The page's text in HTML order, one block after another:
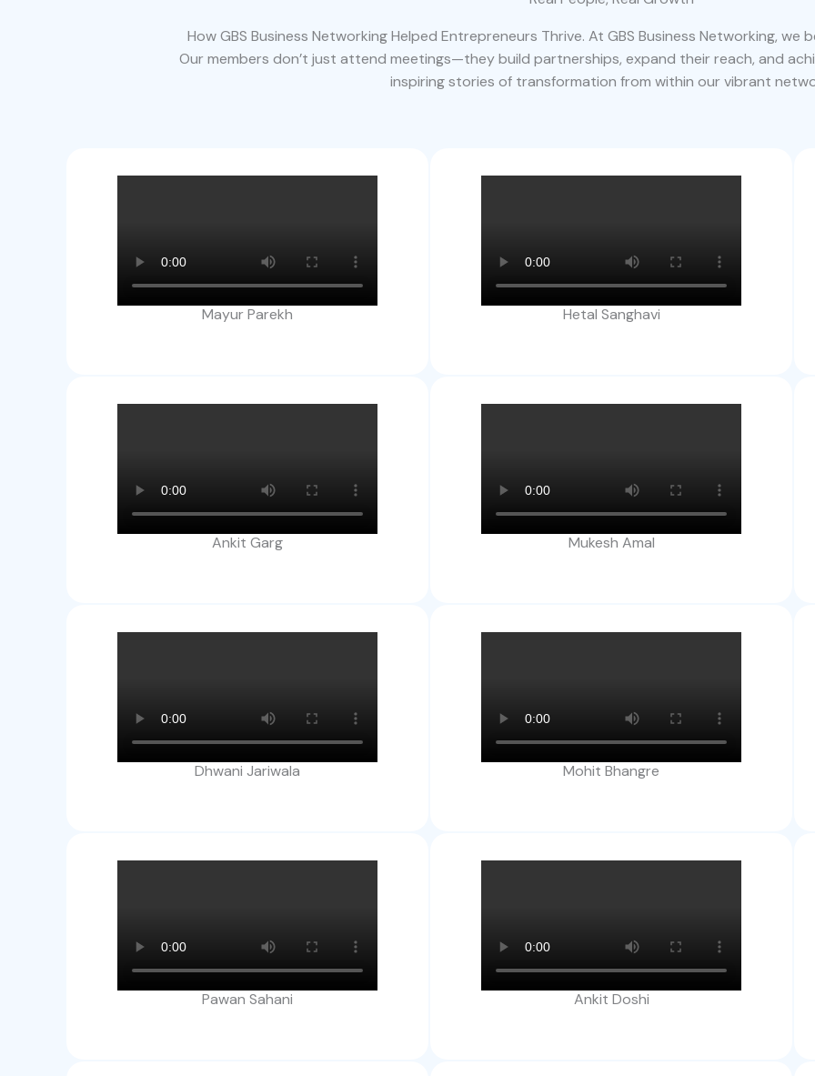
How GBS Business Networking Helped Entrepreneurs Thrive. At GBS Business Networking, we
Our members don’t just attend meetings—they build partnerships, expand their reach, and
inspiring stories of transformation from within our vibrant
Mayur Parekh Hetal Sanghavi
Ankit Garg​ Mukesh Amal
Dhwani Jariwala Mohit Bhangre
Pawan Sahani Ankit Doshi